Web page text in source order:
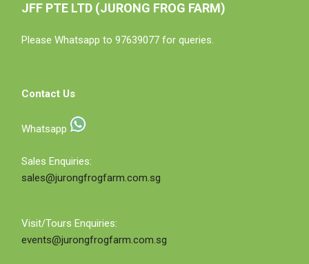
JFF PTE LTD (JURONG FROG FARM)
Please Whatsapp to 97639077 for queries.
Contact Us
Whatsapp
Sales Enquiries:
sales@jurongfrogfarm.com.sg
Visit/Tours Enquiries:
events@jurongfrogfarm.com.sg